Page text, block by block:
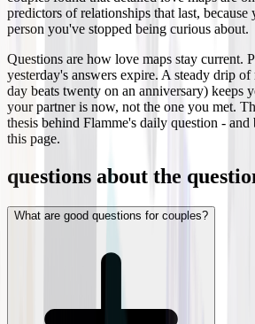
predictors of relationships that last,
person you've stopped being curious about.
Questions are how love maps stay current.
yesterday's answers expire. A steady drip of
day beats twenty on an anniversary) keeps
your partner is now, not the one you met.
thesis behind Flamme's daily question -
this page.
questions about the
What are good questions for couples?